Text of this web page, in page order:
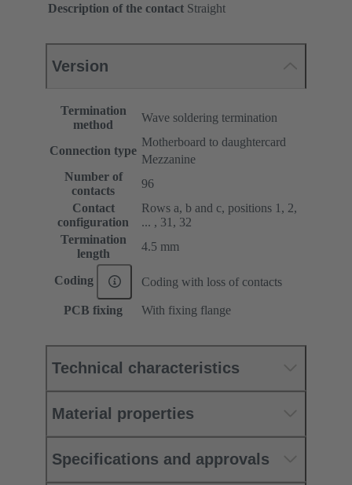
Description of the contact Straight
Version
Termination
method
Wave soldering termination
Connection type
Motherboard to daughtercard
Mezzanine
Number of
contacts
96
Contact
configuration
Rows a, b and c, positions 1, 2,
... , 31, 32
Termination
length
4.5 mm
Coding Coding with loss of contacts
PCB fixing With fixing flange
Technical characteristics
Material properties
Specifications and approvals